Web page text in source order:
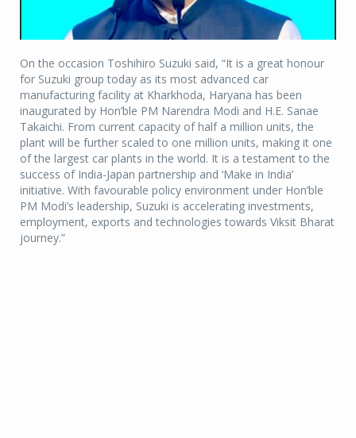
On the occasion Toshihiro Suzuki said, “It is a great honour
for Suzuki group today as its most advanced car
manufacturing facility at Kharkhoda, Haryana has been
inaugurated by Hon’ble PM Narendra Modi and H.E. Sanae
Takaichi. From current capacity of half a million units, the
plant will be further scaled to one million units, making it one
of the largest car plants in the world. It is a testament to the
success of India-Japan partnership and ‘Make in India’
initiative. With favourable policy environment under Hon’ble
PM Modi’s leadership, Suzuki is accelerating investments,
employment, exports and technologies towards Viksit Bharat
journey.”